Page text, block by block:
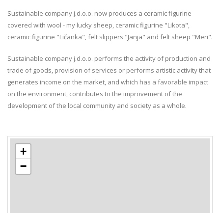
Sustainable company j.d.o.o. now produces a ceramic figurine
covered with wool - my lucky sheep, ceramic figurine "Likota",
ceramic figurine "Ličanka", felt slippers "Janja" and felt sheep "Meri".
Sustainable company j.d.o.o. performs the activity of production and
trade of goods, provision of services or performs artistic activity that
generates income on the market, and which has a favorable impact
on the environment, contributes to the improvement of the
development of the local community and society as a whole.
+
−